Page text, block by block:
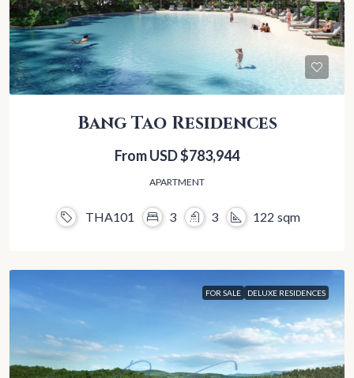
Bang Tao Residences
From USD$783,944
APARTMENT
THA101 3 3 122 sqm
FOR SALE DELUXE RESIDENCES